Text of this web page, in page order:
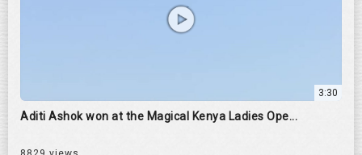
3:30
Aditi Ashok won at the Magical Kenya Ladies Ope...